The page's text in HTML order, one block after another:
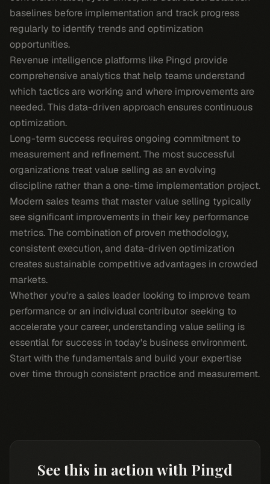
baselines before implementation and track progress
regularly to identify trends and optimization
opportunities.
Revenue intelligence platforms like Pingd provide
comprehensive analytics that help teams understand
which tactics are working and where improvements are
needed. This data-driven approach ensures continuous
optimization.
Long-term success requires ongoing commitment to
measurement and refinement. The most successful
organizations treat value selling as an evolving
discipline rather than a one-time implementation project.
Modern sales teams that master value selling typically
see significant improvements in their key performance
metrics. The combination of proven methodology,
consistent execution, and data-driven optimization
creates sustainable competitive advantages in crowded
markets.
Whether you're a sales leader looking to improve team
performance or an individual contributor seeking to
accelerate your career, understanding value selling is
essential for success in today's business environment.
Start with the fundamentals and build your expertise
over time through consistent practice and measurement.
See this in action with Pingd